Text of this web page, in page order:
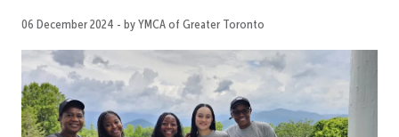
06 December 2024 - by YMCA of Greater Toronto